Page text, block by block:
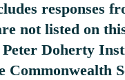
responses
not listed on
Peter Doherty
Commonwealth